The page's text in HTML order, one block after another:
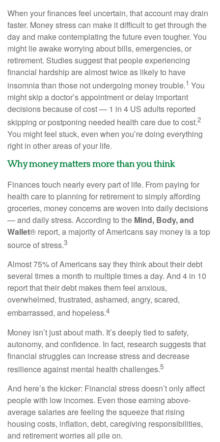
When your finances feel uncertain, that account may drain
faster. Money stress can make it difficult to get through the
day and make contemplating the future even tougher. You
might lie awake worrying about bills, emergencies, or
retirement. Studies suggest that people experiencing
financial hardship are almost twice as likely to have
insomnia than those not undergoing money trouble.1 You
might skip adoctor’s appointmentor delay important
decisions because of cost — 1 in 4 US adults reported
skipping or postponing needed health caredue to cost.2
You might feel stuck, even when you’re doing everything
right in other areas of your life.
Why money matters more than you think
Finances touch nearly every part of life. From paying for
health careto planning for retirement to simply affording
groceries, money concerns are woven into daily decisions
— and daily stress. According to the Mind, Body, and
Wallet® report, a majority ofAmericans say money is a top
source of stress.3
Almost 75% of Americans say they think about their debt
several times a month to multiple times a day. And 4 in 10
report that theirdebt makes them feel anxious,
overwhelmed, frustrated, ashamed, angry, scared,
embarrassed, and hopeless.4
Money isn’t just about math. It’sdeeply tied to safety,
autonomy, and confidence. In fact, research suggests that
financial struggles can increase stress and decrease
resilience against mental health challenges.5
And here’sthe kicker: Financial stressdoesn’tonly affect
people with low incomes. Even those earning above-
average salaries are feeling the squeezethat rising
housing costs, inflation, debt, caregiving responsibilities,
and retirement worries all pile on.